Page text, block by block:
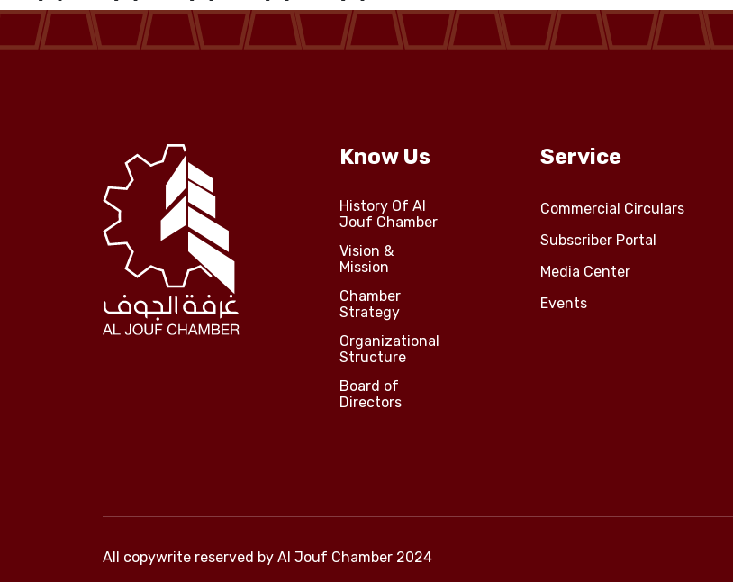
Know Us
History Of Al
Jouf Chamber
Vision &
Mission
Chamber
Strategy
Organizational
Structure
Board of
Directors
Service
Commercial Circulars
Subscriber Portal
Media Center
Events
All copywrite reserved by Al Jouf Chamber 2024